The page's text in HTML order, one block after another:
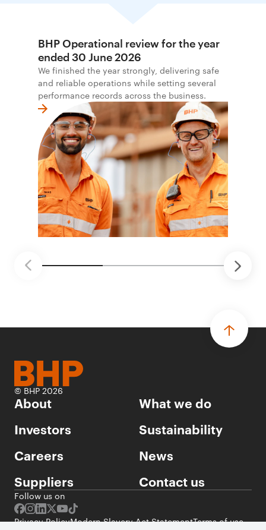
BHP Operational review for the year
ended 30 June 2026
We finished the year strongly, delivering safe
and reliable operations while setting several
performance records across the business.
© BHP 2026
About
What we do
Investors
Sustainability
Careers
News
Suppliers
Contact us
Follow us on
Privacy PolicyModern Slavery Act StatementTerms of use